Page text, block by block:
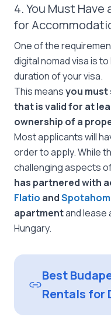
4. You Must
for
One of the
digital nomad visa is
duration of your visa.
This meansyou must
that is valid for at
ownership of a
Most applicants will
order to apply. While
challenging aspects
has partnered with
Flatio and
apartmentand lease
Hungary.
Best
Rentals for